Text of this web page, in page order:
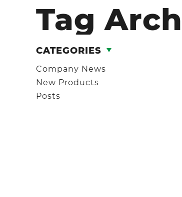
Tag
CATEGORIES
Company News
New Products
Posts